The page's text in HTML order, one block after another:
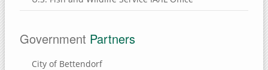
Government Partners
City of Bettendorf